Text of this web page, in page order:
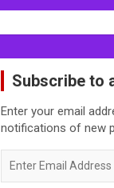
Subscribe to
Enter your email
notifications of new
Email